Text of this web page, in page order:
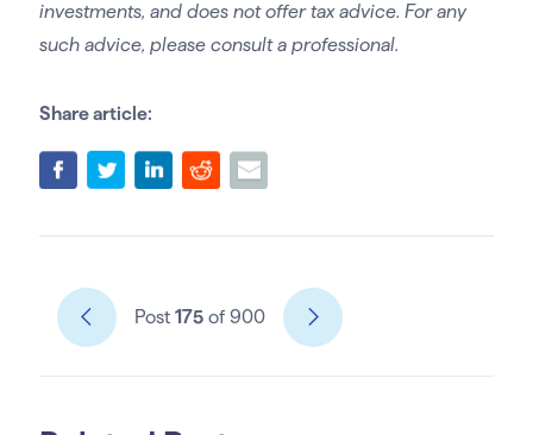
investments, and does not offer tax advice. For any
such advice, please consult a professional.
Share article:
Post 175of 900